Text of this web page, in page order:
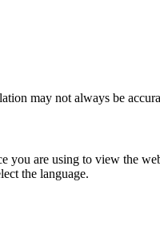
may not always be
you are using to view the
the language.